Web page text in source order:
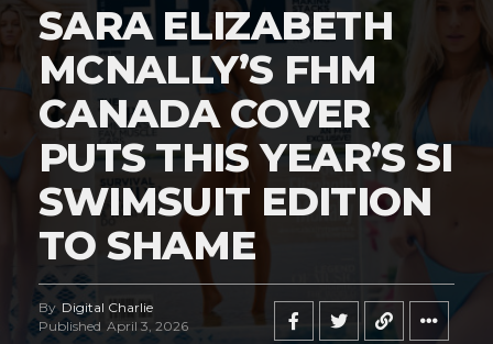
SARA ELIZABETH
MCNALLY’S FHM
CANADA COVER
PUTS THIS YEAR’S SI
SWIMSUIT EDITION
TO SHAME
By Digital Charlie
Published April 3, 2026